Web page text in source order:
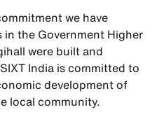
we have
the Government Higher
were built and
India is committed to
development of
local community.